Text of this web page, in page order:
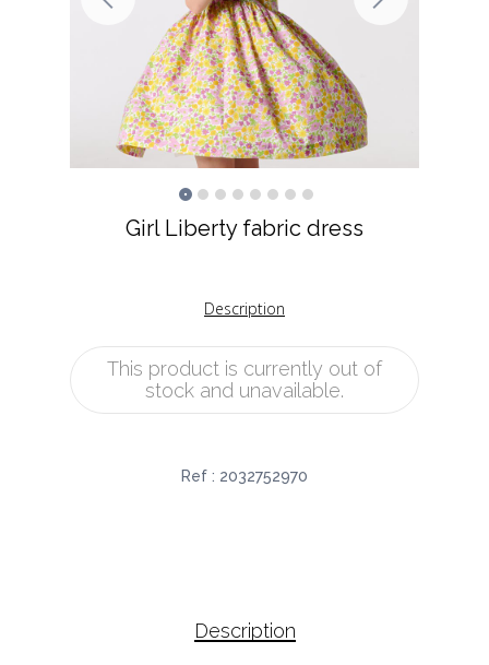
Girl Liberty fabric dress
Description
This product is currently out of
stock and unavailable.
Ref : 2032752970
Description